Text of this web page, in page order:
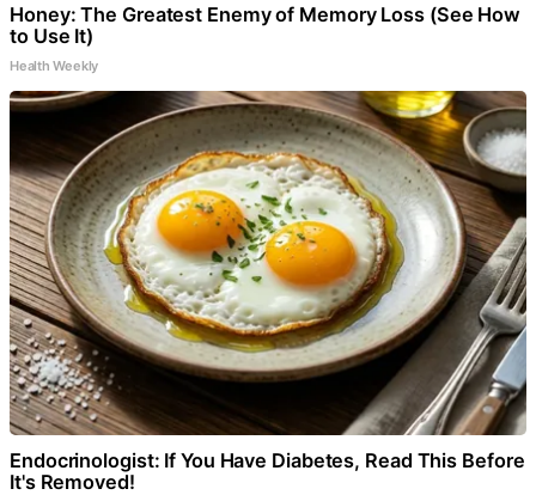
Honey: The Greatest Enemy of Memory Loss (See How
to Use It)
Health Weekly
Endocrinologist: If You Have Diabetes, Read This Before
It's Removed!